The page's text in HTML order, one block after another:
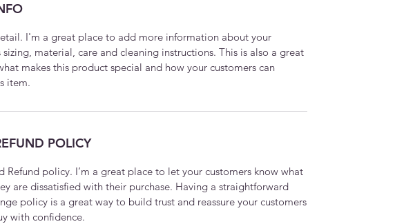
I'm a great place to add more information about your
sizing, material, care and cleaning instructions. This is also a great
makes this product special and how your customers can
item.
POLICY
Refund policy. I’m a great place to let your customers know what
are dissatisfied with their purchase. Having a straightforward
policy is a great way to build trust and reassure your customers
with confidence.